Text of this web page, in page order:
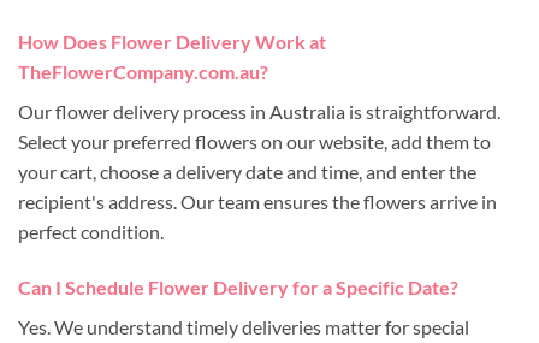
How Does Flower Delivery Work at
TheFlowerCompany.com.au?
Our flower delivery process in Australia is straightforward.
Select your preferred flowers on our website, add them to
your cart, choose a delivery date and time, and enter the
recipient's address. Our team ensures the flowers arrive in
perfect condition.
Can I Schedule Flower Delivery for a Specific Date?
Yes. We understand timely deliveries matter for special